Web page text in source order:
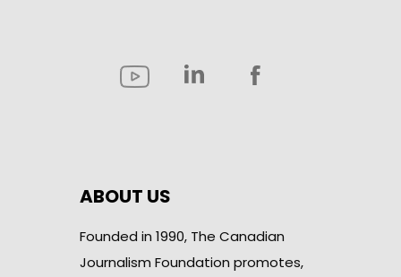
ABOUT US
Founded in 1990, The Canadian
Journalism Foundation promotes,